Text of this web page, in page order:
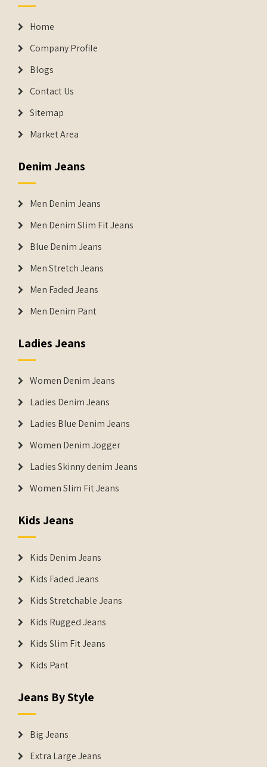
Home
Company Profile
Blogs
Contact Us
Sitemap
Market Area
Denim Jeans
Men Denim Jeans
Men Denim Slim Fit Jeans
Blue Denim Jeans
Men Stretch Jeans
Men Faded Jeans
Men Denim Pant
Ladies Jeans
Women Denim Jeans
Ladies Denim Jeans
Ladies Blue Denim Jeans
Women Denim Jogger
Ladies Skinny denim Jeans
Women Slim Fit Jeans
Kids Jeans
Kids Denim Jeans
Kids Faded Jeans
Kids Stretchable Jeans
Kids Rugged Jeans
Kids Slim Fit Jeans
Kids Pant
Jeans By Style
Big Jeans
Extra Large Jeans